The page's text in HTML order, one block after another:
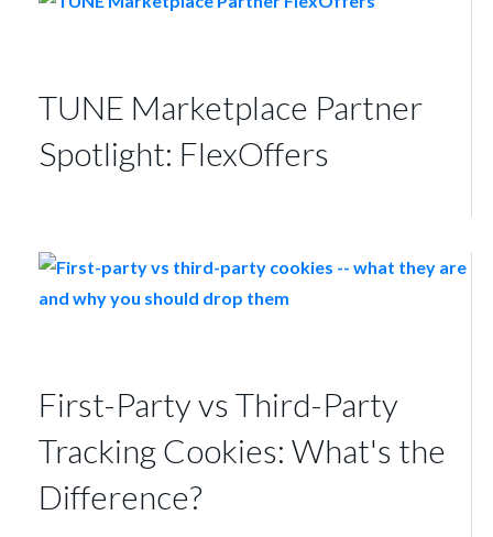
TUNE Marketplace Partner
Spotlight: FlexOffers
First-Party vs Third-Party
Tracking Cookies: What's the
Difference?